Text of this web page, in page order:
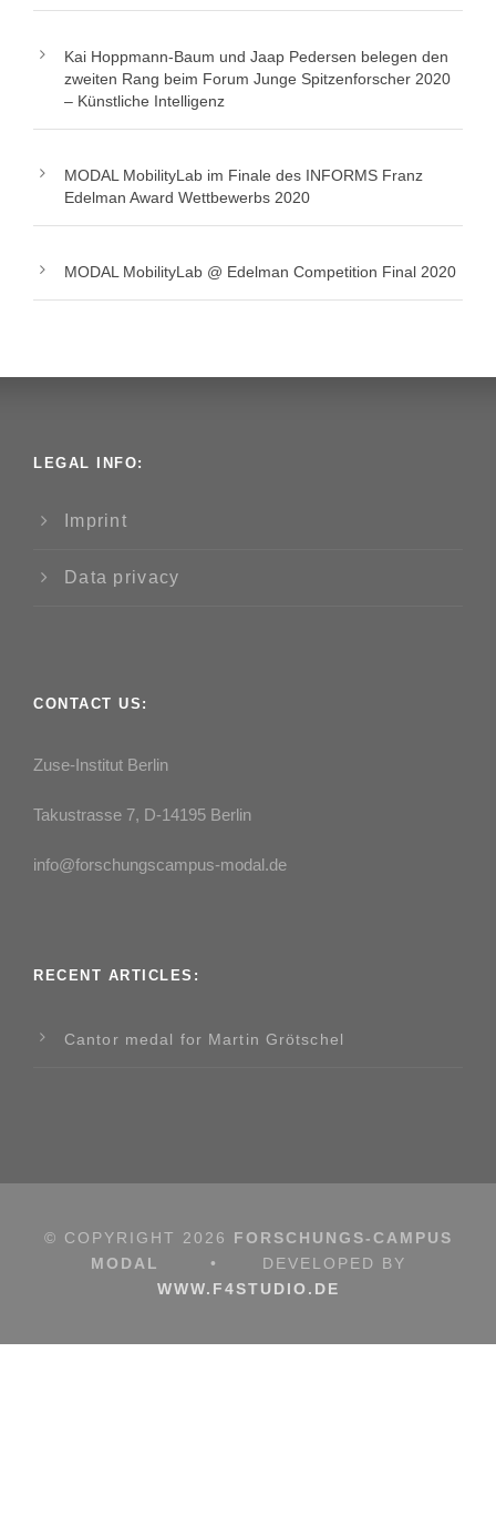
Kai Hoppmann-Baum und Jaap Pedersen belegen den
zweiten Rang beim Forum Junge Spitzenforscher 2020
– Künstliche Intelligenz
MODAL MobilityLab im Finale des INFORMS Franz
Edelman Award Wettbewerbs 2020
MODAL MobilityLab @ Edelman Competition Final 2020
LEGAL INFO:
Imprint
Data privacy
CONTACT US:
Zuse-Institut Berlin
Takustrasse 7, D-14195 Berlin
info@forschungscampus-modal.de
RECENT ARTICLES:
Cantor medal for Martin Grötschel
© COPYRIGHT 2026 FORSCHUNGS-CAMPUS
MODAL
•
DEVELOPED BY
WWW.F4STUDIO.DE